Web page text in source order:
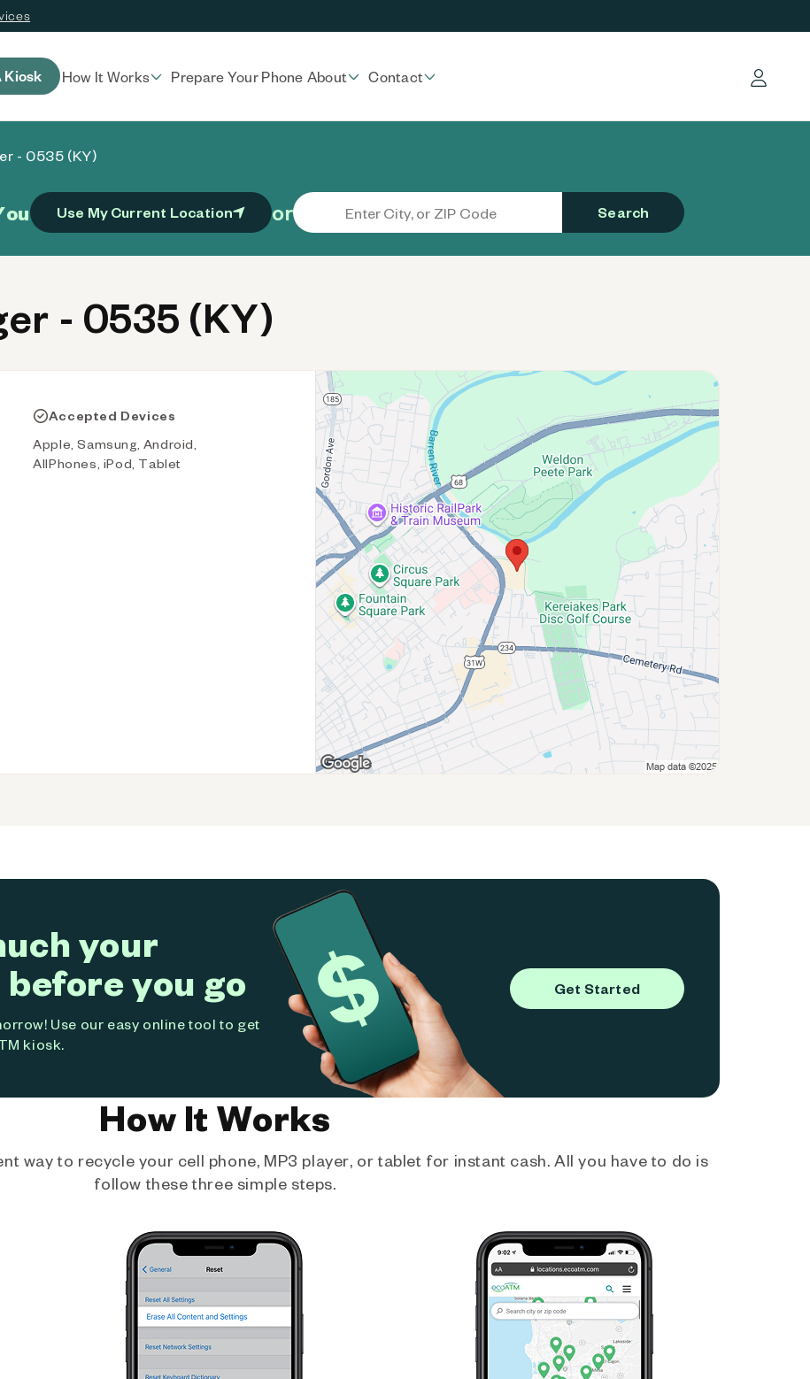
Kiosk How It Works Prepare Your Phone About Contact Log in
- 0535 (KY)
Use My Current Location or Search
- 0535 (KY)
Accepted Devices
Apple, Samsung, Android,
AllPhones, iPod, Tablet
your
you go
Use our easy online tool to get
kiosk.
Get Started
How It Works
way to recycle your cell phone, MP3 player, or tablet for instant cash. All you have to do is
follow these three simple steps.